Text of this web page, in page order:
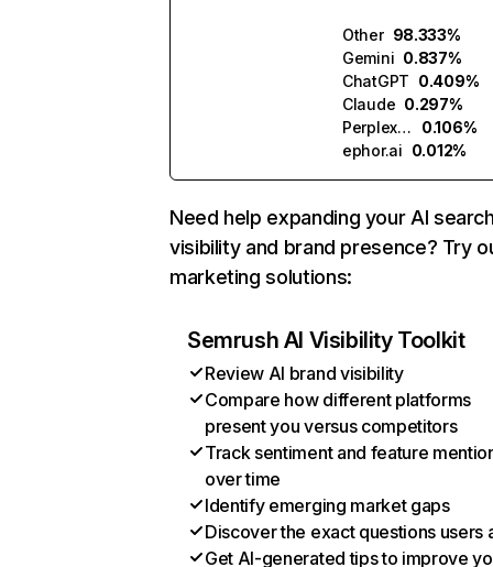
Other 98.333%
Gemini 0.837%
ChatGPT 0.409%
Claude 0.297%
Perplexity
0.106%
ephor.ai 0.012%
Need help expanding your AI
visibility and brand presence? Try
marketing solutions:
Semrush AI Visibility Toolkit
Review AI brand visibility
Compare how different platforms
present you versus competitors
Track sentiment and feature
over time
Identify emerging market gaps
Discover the exact questions users
Get AI-generated tips to improve